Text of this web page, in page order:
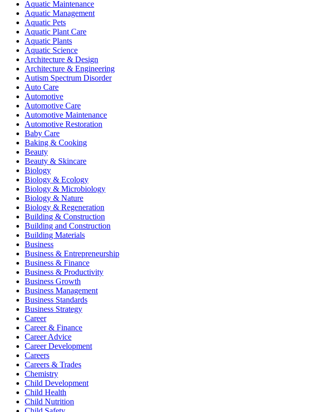
Aquatic Maintenance
Aquatic Management
Aquatic Pets
Aquatic Plant Care
Aquatic Plants
Aquatic Science
Architecture & Design
Architecture & Engineering
Autism Spectrum Disorder
Auto Care
Automotive
Automotive Care
Automotive Maintenance
Automotive Restoration
Baby Care
Baking & Cooking
Beauty
Beauty & Skincare
Biology
Biology & Ecology
Biology & Microbiology
Biology & Nature
Biology & Regeneration
Building & Construction
Building and Construction
Building Materials
Business
Business & Entrepreneurship
Business & Finance
Business & Productivity
Business Growth
Business Management
Business Standards
Business Strategy
Career
Career & Finance
Career Advice
Career Development
Careers
Careers & Trades
Chemistry
Child Development
Child Health
Child Nutrition